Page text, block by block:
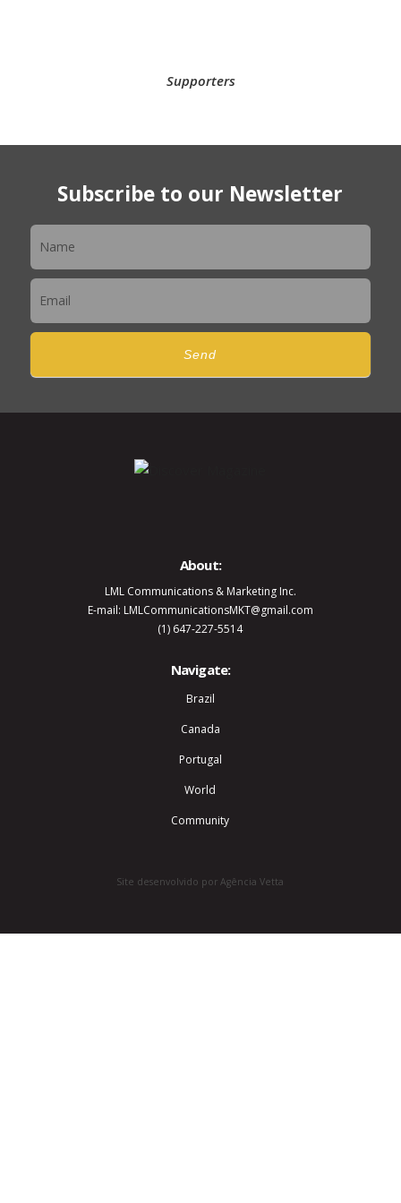
Supporters
Subscribe to our Newsletter
Send
About:
LML Communications & Marketing Inc.
E-mail: LMLCommunicationsMKT@gmail.com
(1) 647-227-5514
Navigate:
Brazil
Canada
Portugal
World
Community
Site desenvolvido por Agência Vetta